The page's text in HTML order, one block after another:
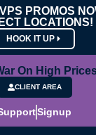
PROMOS
LOCATIONS!
HOOK IT UP
On High
CLIENT AREA
Signup